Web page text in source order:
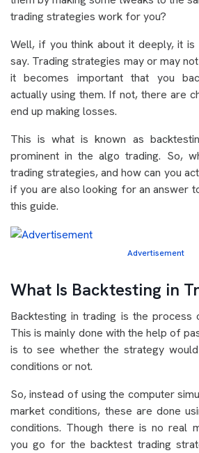
trading strategies work for you?
Well, if you think about it deeply, it
say. Trading strategies may or may
it becomes important that you
actually using them. If not, there are
end up making losses.
This is what is known as
prominent in the algo trading. So,
trading strategies, and how can you
if you are also looking for an answer
this guide.
Advertisement
What Is Backtesting in
Backtesting in trading is the
This is mainly done with the help of
is to see whether the strategy
conditions or not.
So, instead of using the computer
market conditions, these are done
conditions. Though there is no real
you go for the backtest trading